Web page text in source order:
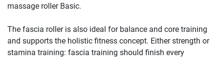
massage roller Basic.
The fascia roller is also ideal for balance and core training
and supports the holistic fitness concept. Either strength or
stamina training: fascia training should finish every